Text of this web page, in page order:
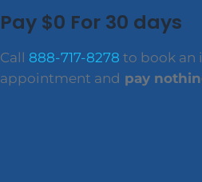
Pay $0 For 30 days
Call 888-717-8278 to book an
appointment and pay